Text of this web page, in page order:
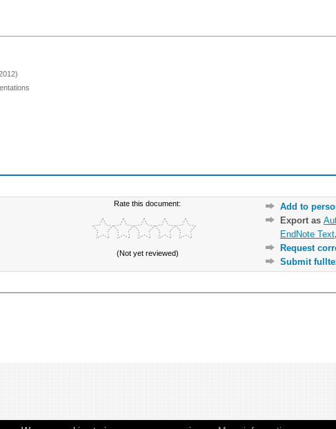
Rate this document:
(Not yet reviewed)
Add to
Export as
EndNote Text,
Request
Submit